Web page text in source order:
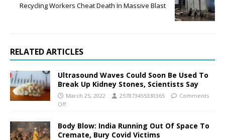
Recycling Workers Cheat Death In Massive Blast
RELATED ARTICLES
Ultrasound Waves Could Soon Be Used To
Break Up Kidney Stones, Scientists Say
March 25, 2022 257873455330365
Comments
Off
Body Blow: India Running Out Of Space To
Cremate, Bury Covid Victims